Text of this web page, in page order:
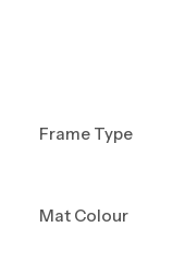
Frame Type
Mat Colour